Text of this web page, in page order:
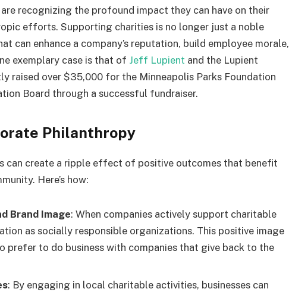
are recognizing the profound impact they can have on their
efforts. Supporting charities is no longer just a noble
can enhance a company’s reputation, build employee morale,
exemplary case is that of Jeff Lupient and the Lupient
raised over $35,000 for the Minneapolis Parks Foundation
Board through a successful fundraiser.
Philanthropy
can create a ripple effect of positive outcomes that benefit
Here’s how:
Brand Image: When companies actively support charitable
as socially responsible organizations. This positive image
prefer to do business with companies that give back to the
: By engaging in local charitable activities, businesses can